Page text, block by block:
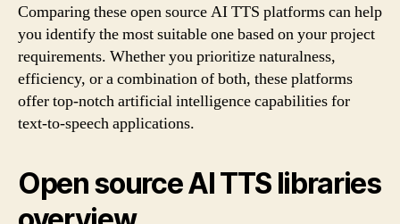
Comparing these open source AI TTS platforms can help
you identify the most suitable one based on your project
requirements. Whether you prioritize naturalness,
efficiency, or a combination of both, these platforms
offer top-notch artificial intelligence capabilities for
text-to-speech applications.
Open source AI TTS libraries